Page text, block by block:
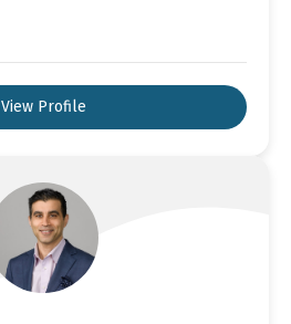
View Profile